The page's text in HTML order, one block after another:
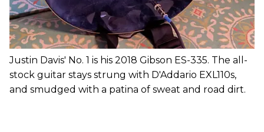
Justin Davis' No. 1 is his 2018 Gibson ES-335. The all-
stock guitar stays strung with D'Addario EXL110s,
and smudged with a patina of sweat and road dirt.